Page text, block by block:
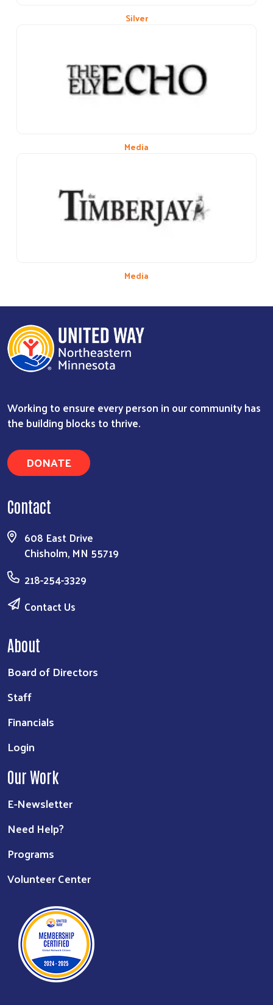
Silver
Media
Media
Working to ensure every person in our community has
the building blocks to thrive.
DONATE
Contact
608 East Drive
Chisholm, MN 55719
218-254-3329
Contact Us
About
Board of Directors
Staff
Financials
Login
Our Work
E-Newsletter
Need Help?
Programs
Volunteer Center